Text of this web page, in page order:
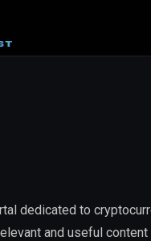
dedicated to
and useful